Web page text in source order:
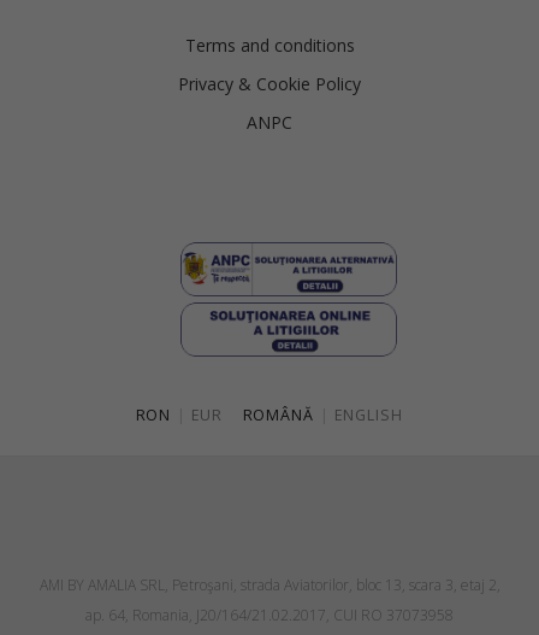
Terms and conditions
Privacy & Cookie Policy
ANPC
RON EUR ROMÂNĂ ENGLISH
AMI BY AMALIA SRL, Petroşani, strada Aviatorilor, bloc 13, scara 3, etaj 2,
ap. 64, Romania, J20/164/21.02.2017, CUI RO 37073958